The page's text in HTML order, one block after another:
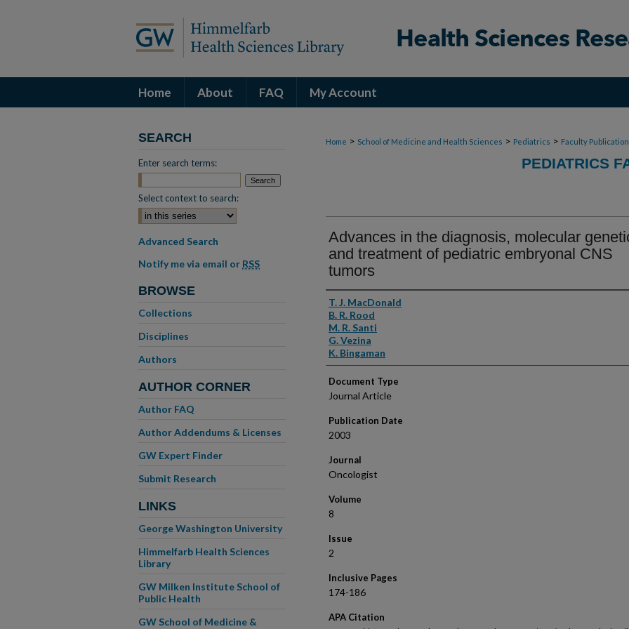
Home About FAQ My Account
Home > School of Medicine and Health Sciences > Pediatrics > Faculty
PEDIATRICS
Advances in the diagnosis, molecular
and treatment of pediatric embryonal CNS
tumors
Authors
T. J. MacDonald
B. R. Rood
M. R. Santi
G. Vezina
K. Bingaman
Document Type
Journal Article
Publication Date
2003
Journal
Oncologist
Volume
8
Issue
2
Inclusive Pages
174-186
APA Citation
SEARCH
Enter search terms:
Select context to search:
Advanced Search
Notify me via email or RSS
BROWSE
Collections
Disciplines
Authors
AUTHOR CORNER
Author FAQ
Author Addendums & Licenses
GW Expert Finder
Submit Research
LINKS
George Washington University
Himmelfarb Health Sciences
Library
GW Milken Institute School of
Public Health
GW School of Medicine &